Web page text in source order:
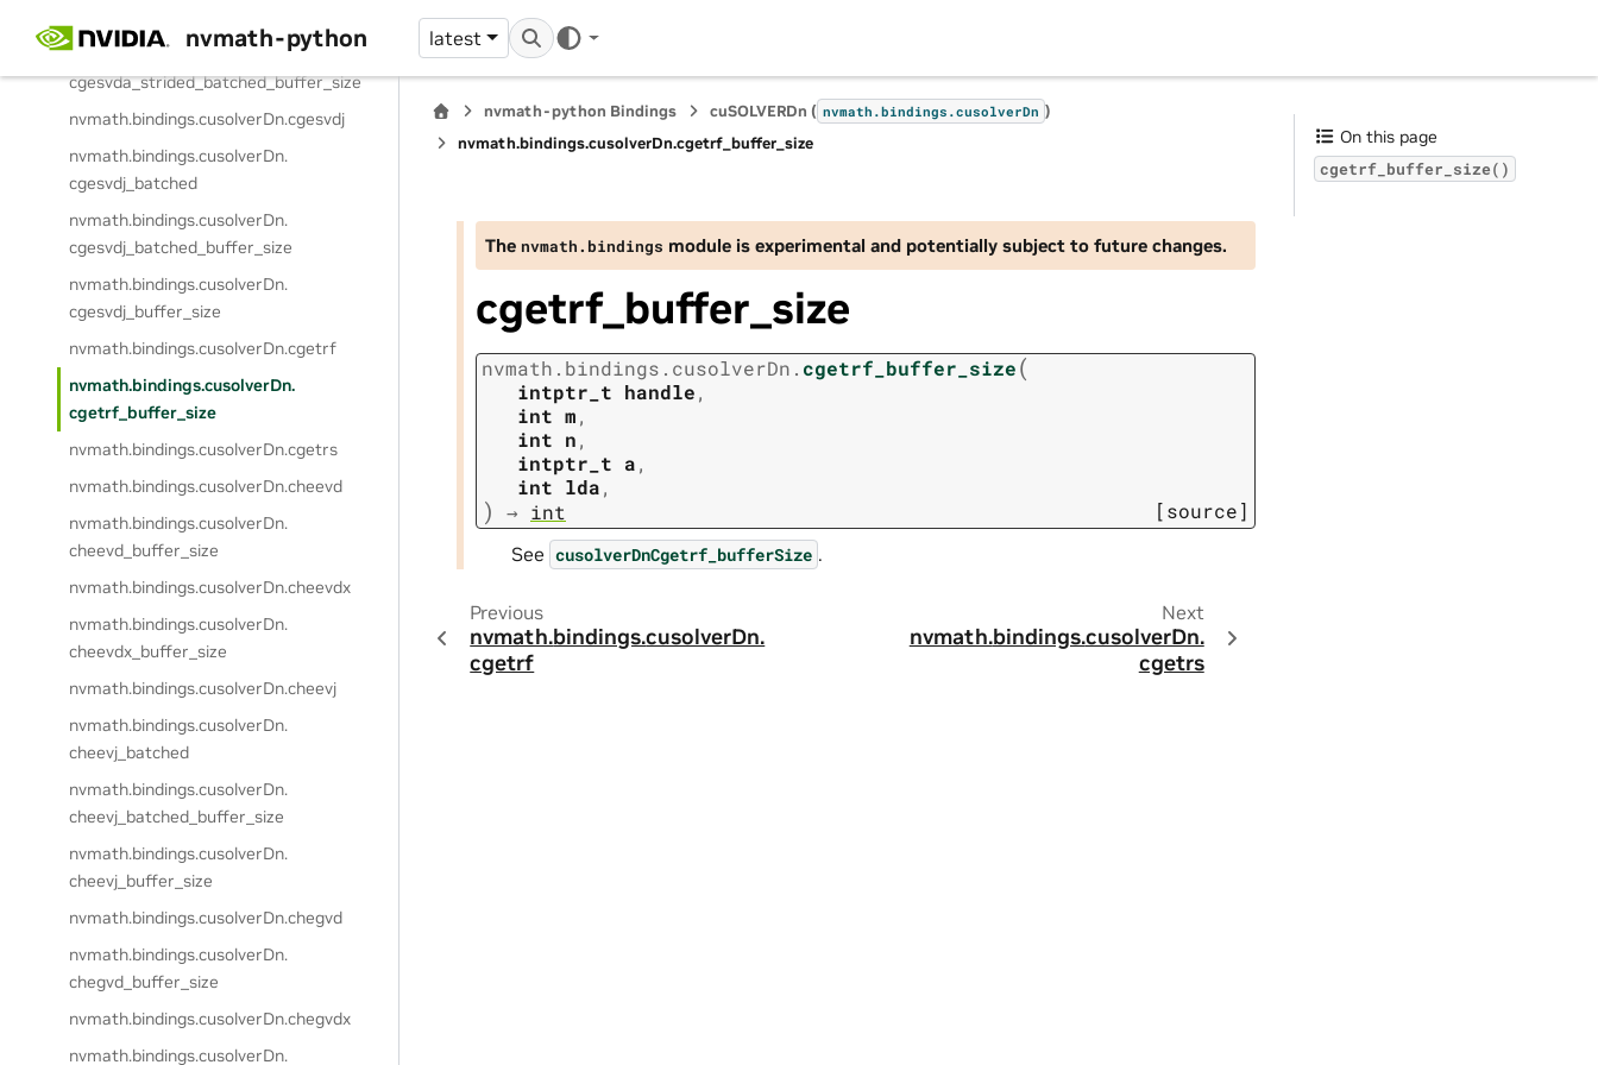
nvmath-python latest
nvmath. bindings.
cusolverDn.
cgesvda_strided_batched_buffer_size
nvmath.bindings.cusolverDn.cgesvdj
nvmath.bindings.cusolverDn.
cgesvdj_batched
nvmath.bindings.cusolverDn.
cgesvdj_batched_buffer_size
nvmath.bindings.cusolverDn.
cgesvdj_buffer_size
nvmath.bindings.cusolverDn.cgetrf
nvmath.bindings.cusolverDn.
cgetrf_buffer_size
nvmath.bindings.cusolverDn.cgetrs
nvmath.bindings.cusolverDn.cheevd
nvmath.bindings.cusolverDn.
cheevd_buffer_size
nvmath.bindings.cusolverDn.cheevdx
nvmath.bindings.cusolverDn.
cheevdx_buffer_size
nvmath.bindings.cusolverDn.cheevj
nvmath.bindings.cusolverDn.
cheevj_batched
nvmath.bindings.cusolverDn.
cheevj_batched_buffer_size
nvmath.bindings.cusolverDn.
cheevj_buffer_size
nvmath.bindings.cusolverDn.chegvd
nvmath.bindings.cusolverDn.
chegvd_buffer_size
nvmath.bindings.cusolverDn.chegvdx
nvmath.bindings.cusolverDn.
nvmath-python Bindings cuSOLVERDn ( nvmath.bindings.cusolverDn )
nvmath.bindings.cusolverDn.cgetrf_buffer_size
The nvmath. bindings module is experimental and potentially subject to future changes.
cgetrf_buffer_size
nvmath. bindings. cusolverDn. cgetrf_buffer_size(
intptr_t handle,
int m,
int n,
intptr_t a,
int lda,
) → int [source]
See cusolverDnCgetrf_bufferSize .
Previous
nvmath.bindings.cusolverDn.
cgetrf
Next
nvmath.bindings.cusolverDn.
cgetrs
On this page
cgetrf_buffer_size()